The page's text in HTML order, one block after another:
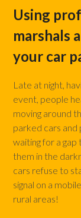
Using
marshals
your car
Late at night,
event, people
moving around
parked cars
waiting for a gap
them in the
cars refuse to
signal on a
rural areas!